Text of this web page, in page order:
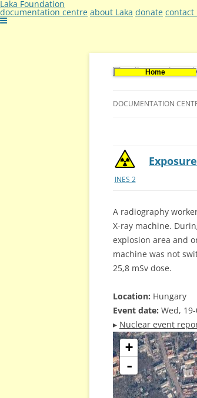
Laka Foundation
documentation centre about Laka donate contact
Home
DOCUMENTATION
VACANCIES (DUTCH)
INES 2
A radiography
X-ray machine.
explosion area and
machine was not
25,8 mSv dose.
Location: Hungary
Event date: Wed,
▸ Nuclear event
+
-